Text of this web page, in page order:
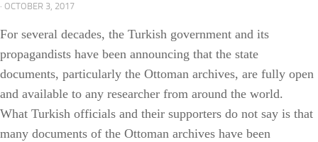
· OCTOBER 3, 2017
For several decades, the Turkish government and its
propagandists have been announcing that the state
documents, particularly the Ottoman archives, are fully open
and available to any researcher from around the world.
What Turkish officials and their supporters do not say is that
many documents of the Ottoman archives have been